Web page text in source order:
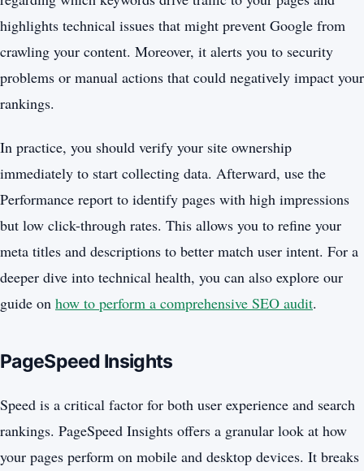
highlights technical issues that might prevent Google from
crawling your content. Moreover, it alerts you to security
problems or manual actions that could negatively impact your
rankings.
In practice, you should verify your site ownership
immediately to start collecting data. Afterward, use the
Performance report to identify pages with high impressions
but low click-through rates. This allows you to refine your
meta titles and descriptions to better match user intent. For a
deeper dive into technical health, you can also explore our
guide on how to perform a comprehensive SEO audit.
PageSpeed Insights
Speed is a critical factor for both user experience and search
rankings. PageSpeed Insights offers a granular look at how
your pages perform on mobile and desktop devices. It breaks